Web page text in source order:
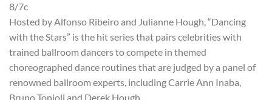
8/7c
Hosted by Alfonso Ribeiro and Julianne Hough, “Dancing
with the Stars” is the hit series that pairs celebrities with
trained ballroom dancers to compete in themed
choreographed dance routines that are judged by a panel of
renowned ballroom experts, including Carrie Ann Inaba,
Bruno Tonioli and Derek Hough.